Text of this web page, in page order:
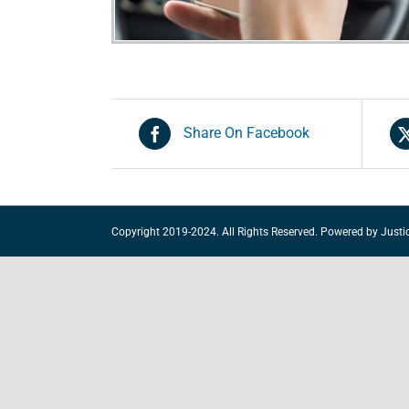
Share On Facebook
Copyright 2019-2024. All Rights Reserved. Powered by